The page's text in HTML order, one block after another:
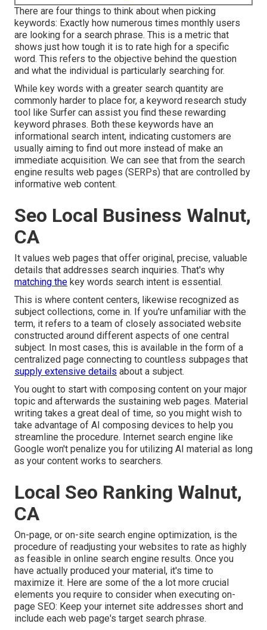
There are four things to think about when picking
keywords: Exactly how numerous times monthly users
are looking for a search phrase. This is a metric that
shows just how tough it is to rate high for a specific
word. This refers to the objective behind the question
and what the individual is particularly searching for.
While key words with a greater search quantity are
commonly harder to place for, a keyword research study
tool like Surfer can assist you find these rewarding
keyword phrases. Both these keywords have an
informational search intent, indicating customers are
usually aiming to find out more instead of make an
immediate acquisition. We can see that from the search
engine results web pages (SERPs) that are controlled by
informative web content.
Seo Local Business Walnut,
CA
It values web pages that offer original, precise, valuable
details that addresses search inquiries. That's why
matching the key words search intent is essential.
This is where content centers, likewise recognized as
subject collections, come in. If you're unfamiliar with the
term, it refers to a team of closely associated website
constructed around different aspects of one central
subject. In most cases, this is available in the form of a
centralized page connecting to countless subpages that
supply extensive details about a subject.
You ought to start with composing content on your major
topic and afterwards the sustaining web pages. Material
writing takes a great deal of time, so you might wish to
take advantage of AI composing devices to help you
streamline the procedure. Internet search engine like
Google won't penalize you for utilizing AI material as long
as your content works to searchers.
Local Seo Ranking Walnut,
CA
On-page, or on-site search engine optimization, is the
procedure of readjusting your websites to rate as highly
as feasible in online search engine results. Once you
have actually produced your material, it's time to
maximize it. Here are some of the a lot more crucial
elements you require to consider when executing on-
page SEO: Keep your internet site addresses short and
include each web page's target search phrase.